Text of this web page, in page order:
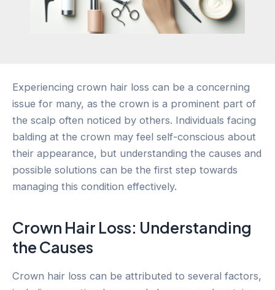
Experiencing crown hair loss can be a concerning
issue for many, as the crown is a prominent part of
the scalp often noticed by others. Individuals facing
balding at the crown may feel self-conscious about
their appearance, but understanding the causes and
possible solutions can be the first step towards
managing this condition effectively.
Crown Hair Loss: Understanding
the Causes
Crown hair loss can be attributed to several factors,